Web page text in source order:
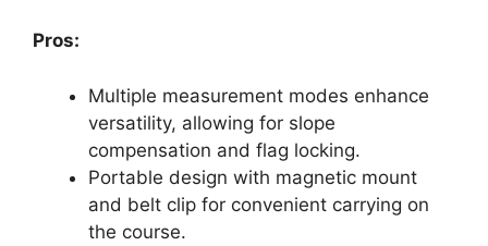
Pros:
Multiple measurement modes enhance
versatility, allowing for slope
compensation and flag locking.
Portable design with magnetic mount
and belt clip for convenient carrying on
the course.